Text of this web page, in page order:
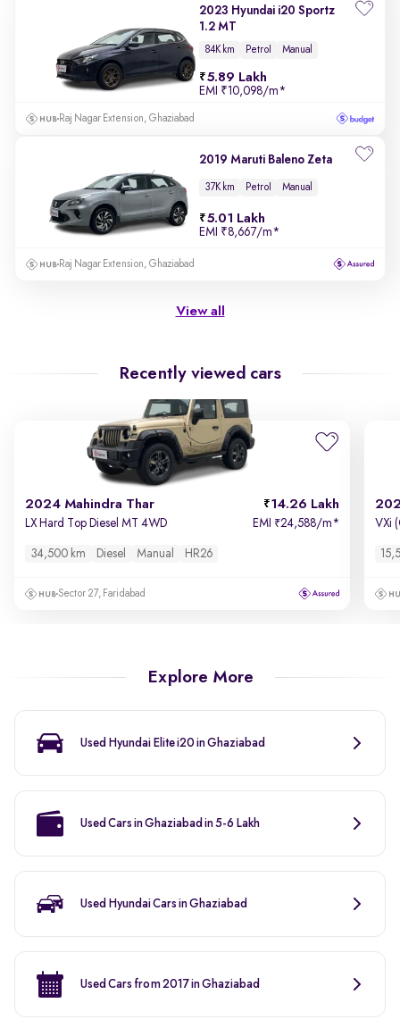
2023 Hyundai i20 Sportz
1.2 MT
84K km Petrol Manual
5.89 Lakh
EMI ₹10,098/m*
Raj Nagar Extension, Ghaziabad
2019 Maruti Baleno Zeta
37K km Petrol Manual
5.01 Lakh
EMI ₹8,667/m*
Raj Nagar Extension, Ghaziabad
View all
Recently viewed cars
2024 Mahindra Thar 14.26 Lakh
LX Hard Top Diesel MT 4WD EMI ₹24,588/m*
34,500 km Diesel Manual HR26
Sector 27, Faridabad
VXi
Explore More
Used Hyundai Elite i20 in Ghaziabad
Used Cars in Ghaziabad in 5-6 Lakh
Used Hyundai Cars in Ghaziabad
Used Cars from 2017 in Ghaziabad